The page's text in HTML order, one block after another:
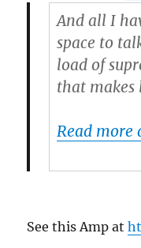
And all I
space to
load of
that
Read more
See this Amp at